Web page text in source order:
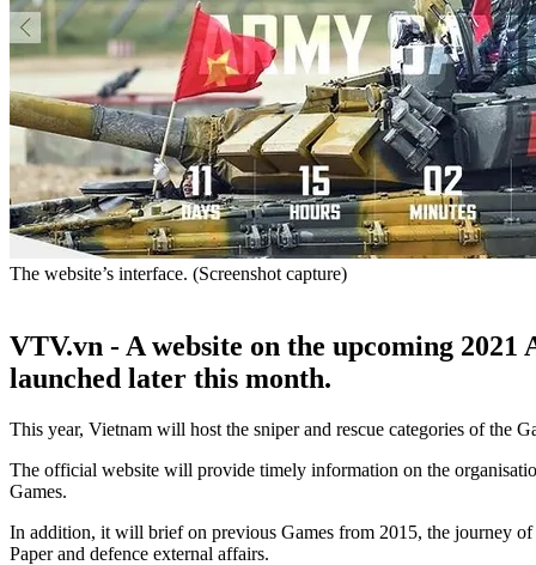
The website’s interface. (Screenshot capture)
VTV.vn - A website on the upcoming 2021
launched later this month.
This year, Vietnam will host the sniper and rescue categories of the
The official website will provide timely information on the
Games.
In addition, it will brief on previous Games from 2015, the journey
Paper and defence external affairs.